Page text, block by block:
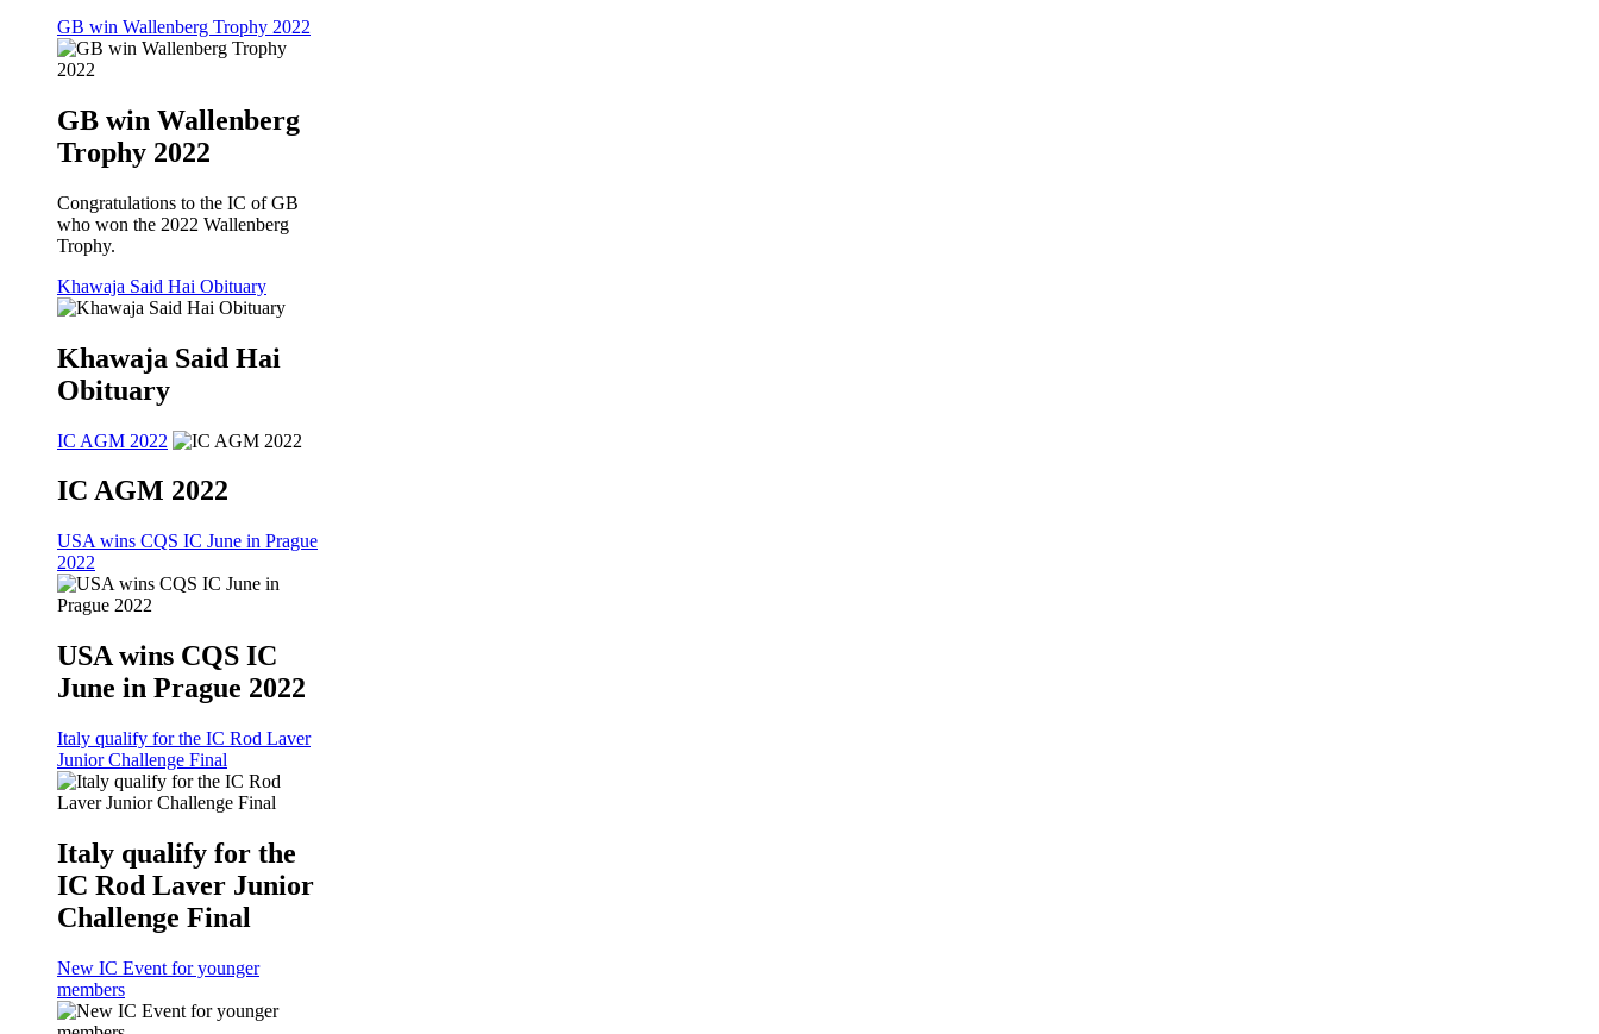
GB win Wallenberg Trophy 2022
GB win Wallenberg
Trophy 2022
Congratulations to the IC of GB
who won the 2022 Wallenberg
Trophy.
Khawaja Said Hai Obituary
Khawaja Said Hai
Obituary
IC AGM 2022
IC AGM 2022
USA wins CQS IC June in Prague
2022
USA wins CQS IC
June in Prague 2022
Italy qualify for the IC Rod Laver
Junior Challenge Final
Italy qualify for the
IC Rod Laver Junior
Challenge Final
New IC Event for younger
members